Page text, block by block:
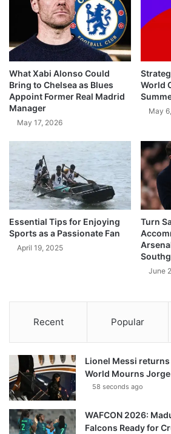
What Xabi Alonso Could
Bring to Chelsea as Blues
Appoint Former Real Madrid
Manager
May 17, 2026
World
May
Essential Tips for Enjoying
Sports as a Passionate Fan
April 19, 2025
Turn
June
Recent Popular
Lionel Messi
World Mourns
58 seconds ago
WAFCON 2026:
Falcons Ready for